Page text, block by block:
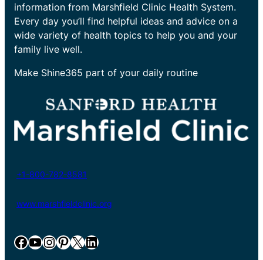
information from Marshfield Clinic Health System.
Every day you’ll find helpful ideas and advice on a
wide variety of health topics to help you and your
family live well.
Make Shine365 part of your daily routine
+1-800-782-8581
www.marshfieldclinic.org
Facebook YouTube InstagramPinterest X LinkedIn